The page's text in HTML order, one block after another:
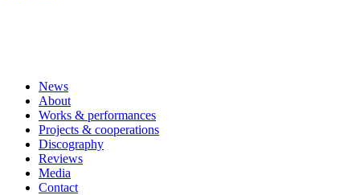
News
About
Works & performances
Projects & cooperations
Discography
Reviews
Media
Contact